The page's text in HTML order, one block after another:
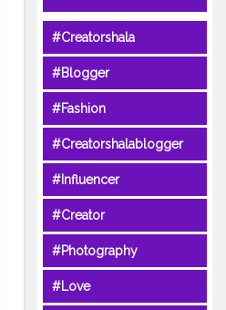
#Creatorshala
#Blogger
#Fashion
#Creatorshalablogger
#Influencer
#Creator
#Photography
#Love